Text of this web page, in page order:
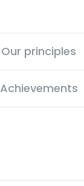
Our principles
Achievements